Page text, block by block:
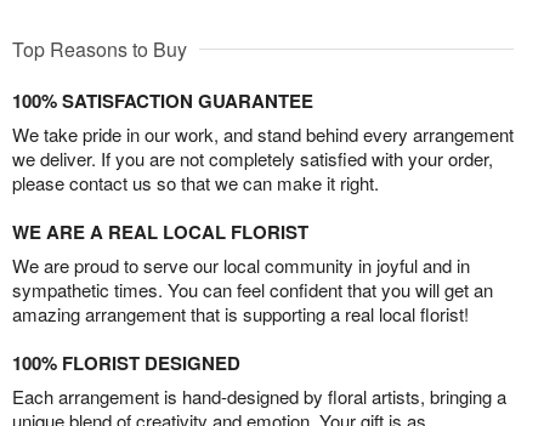
Top Reasons to Buy
100% SATISFACTION GUARANTEE
We take pride in our work, and stand behind every arrangement
we deliver. If you are not completely satisfied with your order,
please contact us so that we can make it right.
WE ARE A REAL LOCAL FLORIST
We are proud to serve our local community in joyful and in
sympathetic times. You can feel confident that you will get an
amazing arrangement that is supporting a real local florist!
100% FLORIST DESIGNED
Each arrangement is hand-designed by floral artists, bringing a